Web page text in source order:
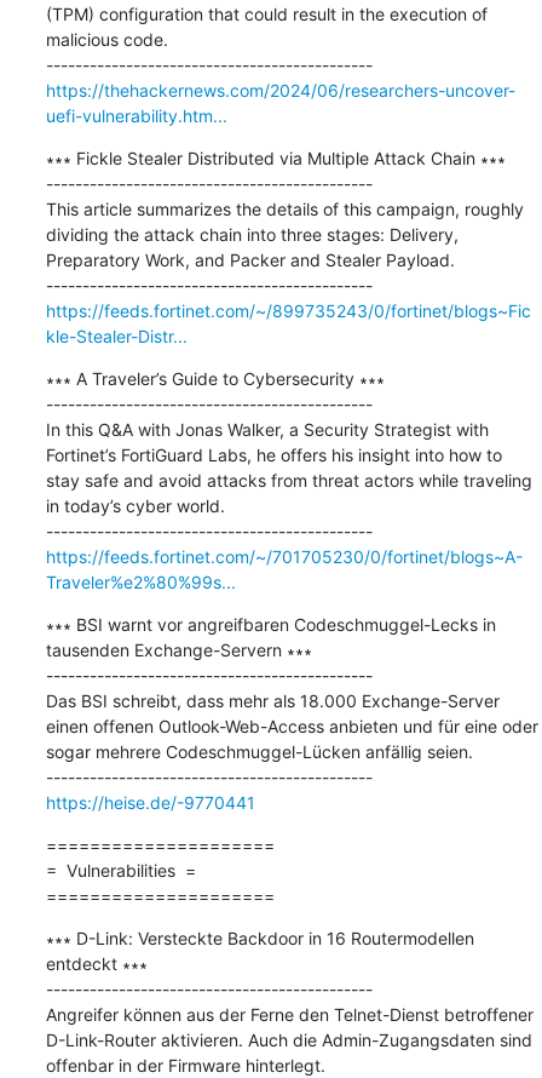
(TPM) configuration that could result in the execution of
malicious code.
---------------------------------------------
https://thehackernews.com/2024/06/researchers-uncover-
uefi-vulnerability.htm...
∗∗∗ Fickle Stealer Distributed via Multiple Attack Chain ∗∗∗
---------------------------------------------
This article summarizes the details of this campaign, roughly
dividing the attack chain into three stages: Delivery,
Preparatory Work, and Packer and Stealer Payload.
---------------------------------------------
https://feeds.fortinet.com/~/899735243/0/fortinet/blogs~Fic
kle-Stealer-Distr...
∗∗∗ A Traveler’s Guide to Cybersecurity ∗∗∗
---------------------------------------------
In this Q&A with Jonas Walker, a Security Strategist with
Fortinet’s FortiGuard Labs, he offers his insight into how to
stay safe and avoid attacks from threat actors while traveling
in today’s cyber world.
---------------------------------------------
https://feeds.fortinet.com/~/701705230/0/fortinet/blogs~A-
Traveler%e2%80%99s...
∗∗∗ BSI warnt vor angreifbaren Codeschmuggel-Lecks in
tausenden Exchange-Servern ∗∗∗
---------------------------------------------
Das BSI schreibt, dass mehr als 18.000 Exchange-Server
einen offenen Outlook-Web-Access anbieten und für eine oder
sogar mehrere Codeschmuggel-Lücken anfällig seien.
---------------------------------------------
https://heise.de/-9770441
=====================
=  Vulnerabilities  =
=====================
∗∗∗ D-Link: Versteckte Backdoor in 16 Routermodellen
entdeckt ∗∗∗
---------------------------------------------
Angreifer können aus der Ferne den Telnet-Dienst betroffener
D-Link-Router aktivieren. Auch die Admin-Zugangsdaten sind
offenbar in der Firmware hinterlegt.